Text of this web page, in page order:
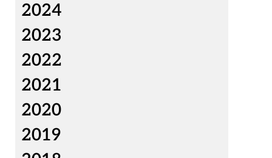
2024
2023
2022
2021
2020
2019